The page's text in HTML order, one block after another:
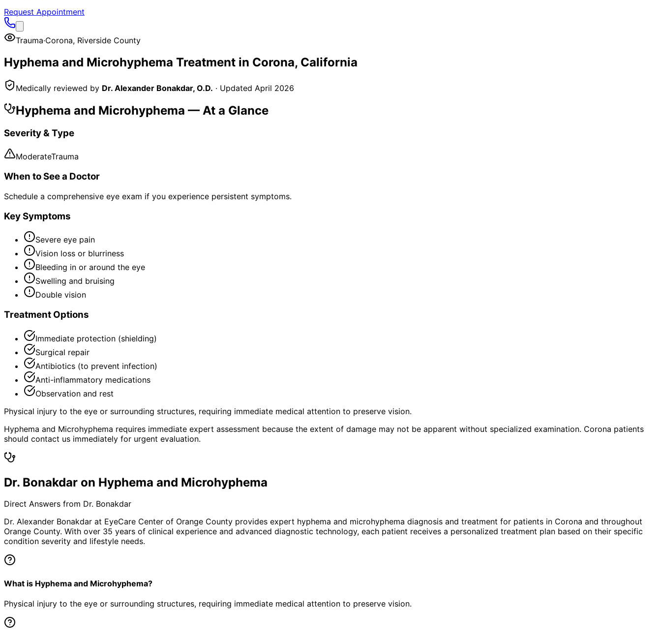
Request Appointment
Trauma·Corona, Riverside County
Hyphema and Microhyphema Treatment in Corona, California
Medically reviewed by Dr. Alexander Bonakdar, O.D. · Updated April 2026
Hyphema and Microhyphema — At a Glance
Severity & Type
ModerateTrauma
When to See a Doctor
Schedule a comprehensive eye exam if you experience persistent symptoms.
Key Symptoms
Severe eye pain
Vision loss or blurriness
Bleeding in or around the eye
Swelling and bruising
Double vision
Treatment Options
Immediate protection (shielding)
Surgical repair
Antibiotics (to prevent infection)
Anti-inflammatory medications
Observation and rest
Physical injury to the eye or surrounding structures, requiring immediate medical attention to preserve vision.
Hyphema and Microhyphema requires immediate expert assessment because the extent of damage may not be apparent without specialized examination. Corona patients
should contact us immediately for urgent evaluation.
Dr. Bonakdar on Hyphema and Microhyphema
Direct Answers from Dr. Bonakdar
Dr. Alexander Bonakdar at EyeCare Center of Orange County provides expert hyphema and microhyphema diagnosis and treatment for patients in Corona and throughout
Orange County. With over 35 years of clinical experience and advanced diagnostic technology, each patient receives a personalized treatment plan based on their specific
condition severity and lifestyle needs.
What is Hyphema and Microhyphema?
Physical injury to the eye or surrounding structures, requiring immediate medical attention to preserve vision.